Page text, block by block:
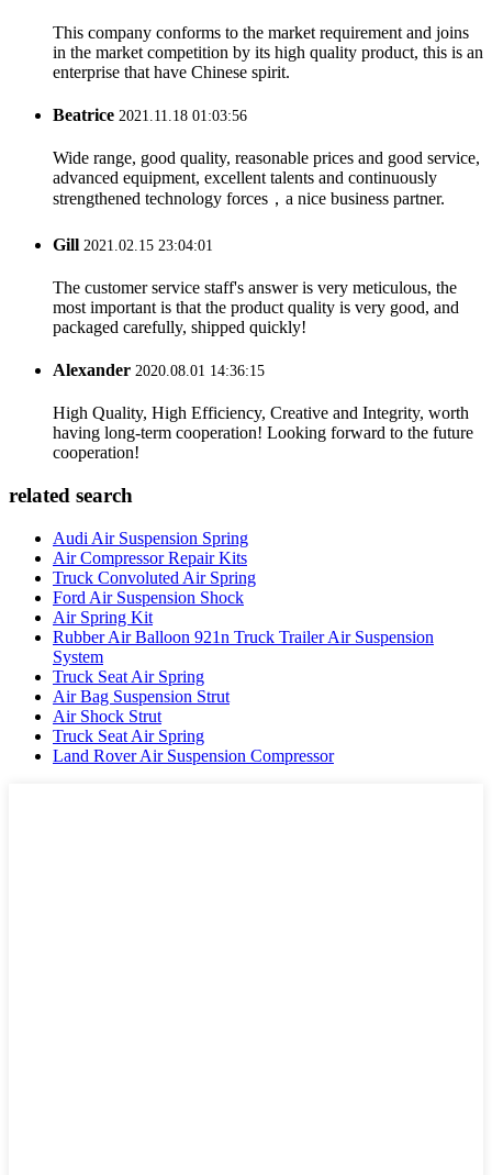
This company conforms to the market requirement and joins
in the market competition by its high quality product, this is an
enterprise that have Chinese spirit.
Beatrice 2021.11.18 01:03:56
Wide range, good quality, reasonable prices and good service,
advanced equipment, excellent talents and continuously
strengthened technology forces，a nice business partner.
Gill 2021.02.15 23:04:01
The customer service staff's answer is very meticulous, the
most important is that the product quality is very good, and
packaged carefully, shipped quickly!
Alexander 2020.08.01 14:36:15
High Quality, High Efficiency, Creative and Integrity, worth
having long-term cooperation! Looking forward to the future
cooperation!
related search
Audi Air Suspension Spring
Air Compressor Repair Kits
Truck Convoluted Air Spring
Ford Air Suspension Shock
Air Spring Kit
Rubber Air Balloon 921n Truck Trailer Air Suspension
System
Truck Seat Air Spring
Air Bag Suspension Strut
Air Shock Strut
Truck Seat Air Spring
Land Rover Air Suspension Compressor